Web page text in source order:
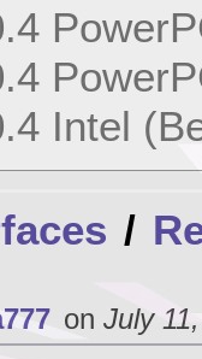
Intel
/
on July